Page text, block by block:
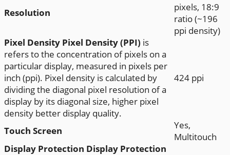
Resolution
pixels, 18:9
ratio (~196
ppi density)
Pixel Density Pixel Density (PPI) is
refers to the concentration of pixels on a
particular display, measured in pixels per
inch (ppi). Pixel density is calculated by
dividing the diagonal pixel resolution of a
display by its diagonal size, higher pixel
density better display quality.
424 ppi
Touch Screen
Yes,
Multitouch
Display Protection Display Protection